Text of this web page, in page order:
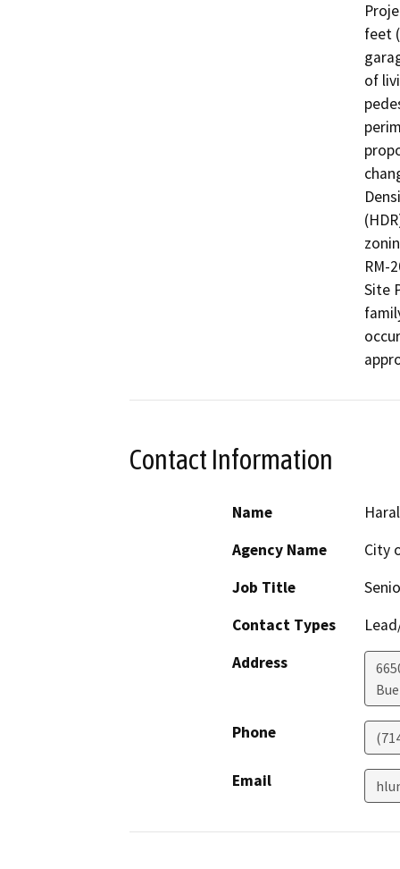
feet
of
RM-
Site
Contact Information
Name
Agency Name
City
Job Title
Contact Types
Address
Phone
Email